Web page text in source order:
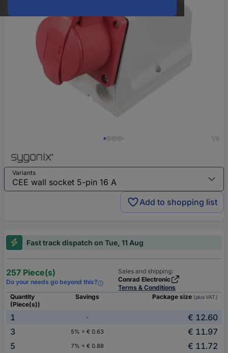
1/6
Variants
Add to shopping list
Fast track dispatch on Tue, 11 Aug
257 Piece(s)
Do your needs go beyond this?
Sales and shipping:
Conrad Electronic
Terms & Conditions
Quantity
(Piece(s))
Savings Package size (plus VAT.)
1 -
€ 12.60
3
5% = € 0.63
€ 11.97
5
7% = € 0.88 € 11.72